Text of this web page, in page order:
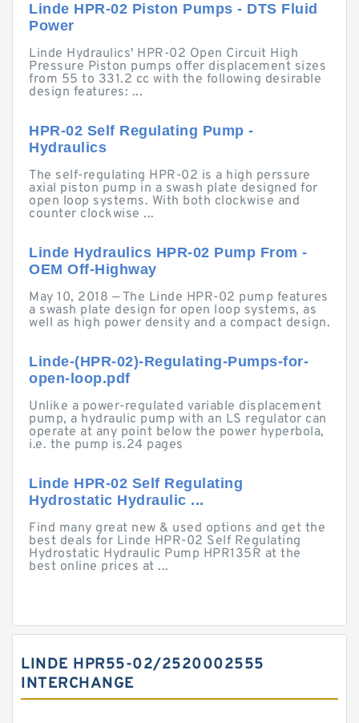
Linde HPR-02 Piston Pumps - DTS Fluid
Power
Linde Hydraulics' HPR-02 Open Circuit High
Pressure Piston pumps offer displacement sizes
from 55 to 331.2 cc with the following desirable
design features: ...
HPR-02 Self Regulating Pump -
Hydraulics
The self-regulating HPR-02 is a high perssure
axial piston pump in a swash plate designed for
open loop systems. With both clockwise and
counter clockwise ...
Linde Hydraulics HPR-02 Pump From -
OEM Off-Highway
May 10, 2018 — The Linde HPR-02 pump features
a swash plate design for open loop systems, as
well as high power density and a compact design.
Linde-(HPR-02)-Regulating-Pumps-for-
open-loop.pdf
Unlike a power-regulated variable displacement
pump, a hydraulic pump with an LS regulator can
operate at any point below the power hyperbola,
i.e. the pump is.24 pages
Linde HPR-02 Self Regulating
Hydrostatic Hydraulic ...
Find many great new & used options and get the
best deals for Linde HPR-02 Self Regulating
Hydrostatic Hydraulic Pump HPR135R at the
best online prices at ...
LINDE HPR55-02/2520002555
INTERCHANGE